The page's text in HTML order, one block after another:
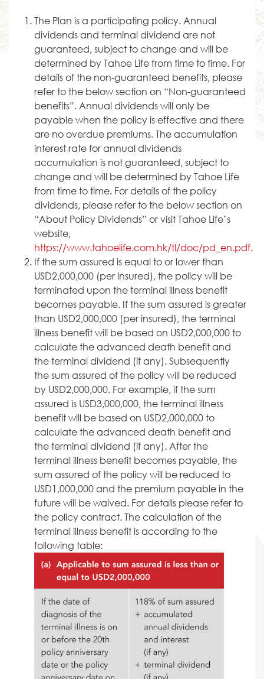
The Plan is a participating policy. Annual
dividends and terminal dividend are not
guaranteed, subject to change and will be
determined by Tahoe Life from time to time. For
details of the non-guaranteed benefits, please
refer to the below section on “Non-guaranteed
benefits”. Annual dividends will only be
payable when the policy is effective and there
are no overdue premiums. The accumulation
interest rate for annual dividends
accumulation is not guaranteed, subject to
change and will be determined by Tahoe Life
from time to time. For details of the policy
dividends, please refer to the below section on
“About Policy Dividends” or visit Tahoe Life’s
website,
https://www.tahoelife.com.hk/tl/doc/pd_en.pdf.
If the sum assured is equal to or lower than
USD2,000,000 (per insured), the policy will be
terminated upon the terminal illness benefit
becomes payable. If the sum assured is greater
than USD2,000,000 (per insured), the terminal
illness benefit will be based on USD2,000,000 to
calculate the advanced death benefit and
the terminal dividend (if any). Subsequently
the sum assured of the policy will be reduced
by USD2,000,000. For example, if the sum
assured is USD3,000,000, the terminal illness
benefit will be based on USD2,000,000 to
calculate the advanced death benefit and
the terminal dividend (if any). After the
terminal illness benefit becomes payable, the
sum assured of the policy will be reduced to
USD1,000,000 and the premium payable in the
future will be waived. For details please refer to
the policy contract. The calculation of the
terminal illness benefit is according to the
following table: